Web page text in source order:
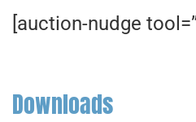
[auction-nudge
Downloads